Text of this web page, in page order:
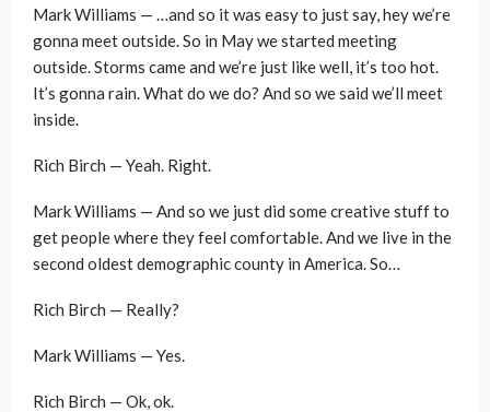
Mark Williams — …and so it was easy to just say, hey we’re
gonna meet outside. So in May we started meeting
outside. Storms came and we’re just like well, it’s too hot.
It’s gonna rain. What do we do? And so we said we’ll meet
inside.
Rich Birch — Yeah. Right.
Mark Williams — And so we just did some creative stuff to
get people where they feel comfortable. And we live in the
second oldest demographic county in America. So…
Rich Birch — Really?
Mark Williams — Yes.
Rich Birch — Ok, ok.